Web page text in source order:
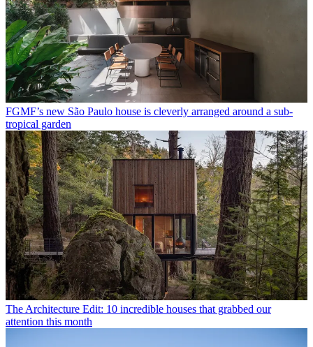
FGMF’s new São Paulo house is cleverly arranged around a sub-
tropical garden
The Architecture Edit: 10 incredible houses that grabbed our
attention this month